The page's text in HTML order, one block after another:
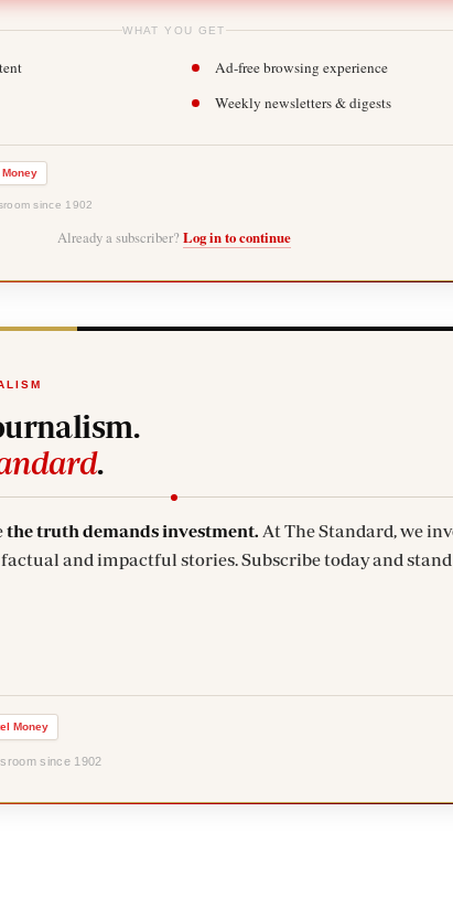
WHAT YOU GET
Ad-free browsing experience
Weekly newsletters & digests
Money
since 1902
Already a subscriber? Log in to continue
.
the truth demands investment. At The Standard, we
and impactful stories. Subscribe today and
Money
since 1902